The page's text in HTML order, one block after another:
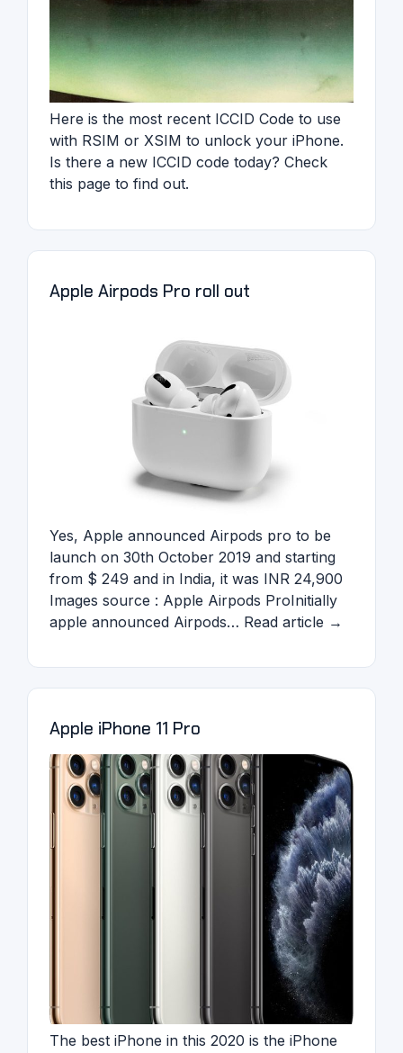
Here is the most recent ICCID Code to use
with RSIM or XSIM to unlock your iPhone.
Is there a new ICCID code today? Check
this page to find out.
Apple Airpods Pro roll out
Yes, Apple announced Airpods pro to be
launch on 30th October 2019 and starting
from $ 249 and in India, it was INR 24,900
Images source : Apple Airpods ProInitially
apple announced Airpods… Read article →
Apple iPhone 11 Pro
The best iPhone in this 2020 is the iPhone